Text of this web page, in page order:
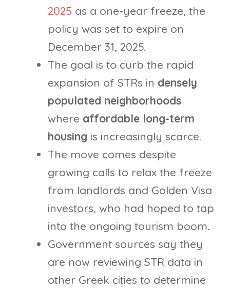
2025 as a one-year freeze, the
policy was set to expire on
December 31, 2025.
The goal is to curb the rapid
expansion of STRs in densely
populated neighborhoods
where affordable long-term
housing is increasingly scarce.
The move comes despite
growing calls to relax the freeze
from landlords and Golden Visa
investors, who had hoped to tap
into the ongoing tourism boom.
Government sources say they
are now reviewing STR data in
other Greek cities to determine